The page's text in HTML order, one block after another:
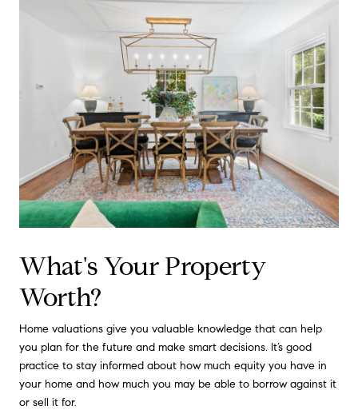
What's Your Property
Worth?
Home valuations give you valuable knowledge that can help
you plan for the future and make smart decisions. It’s good
practice to stay informed about how much equity you have in
your home and how much you may be able to borrow against it
or sell it for.